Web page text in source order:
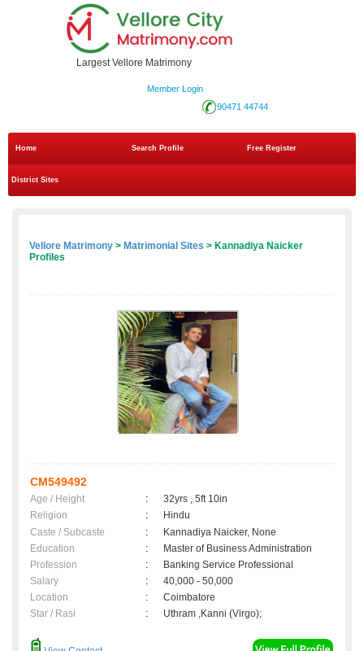
Largest Vellore Matrimony
Member Login
90471 44744
Home Search Profile Free Register
District Sites
Vellore Matrimony > Matrimonial Sites > Kannadiya Naicker
Profiles
CM549492
Age / Height :
32yrs , 5ft 10in
Religion
:
Hindu
Caste / Subcaste
:
Kannadiya Naicker, None
Education
:
Master of Business Administration
Profession
:
Banking Service Professional
Salary
:
40,000 - 50,000
Location
:
Coimbatore
Star / Rasi
: Uthram ,Kanni (Virgo);